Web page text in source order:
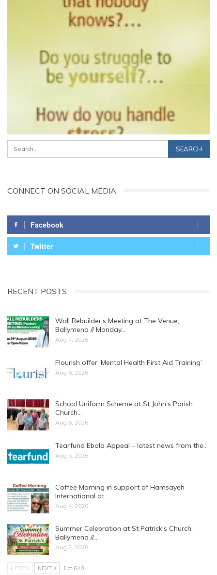
CONNECT ON SOCIAL MEDIA
Facebook
Twitter
RECENT POSTS
Wall Rebuilder’s Meeting at The Venue,
Ballymena // Monday…
Aug 7, 2026
Flourish offer ‘Mental Health First Aid Training’
Aug 6, 2026
School Uniform Scheme at St John’s Parish
Church…
Aug 6, 2026
Tearfund Ebola Appeal – latest news from the…
Aug 5, 2026
Coffee Morning in support of Hamsayeh
International at…
Aug 4, 2026
Summer Celebration at St Patrick’s Church,
Ballymena //…
Aug 3, 2026
PREV NEXT 1 of 640